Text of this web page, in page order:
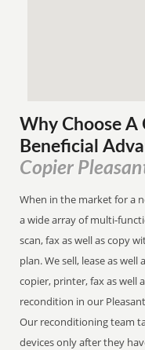
Why Choose A
Beneficial
Copier
When in the market for a
a wide array of multi-
scan, fax as well as copy
plan. We sell, lease as
copier, printer, fax as well
recondition in our
Our reconditioning team
devices only after they